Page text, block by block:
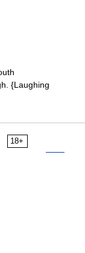
{Laughing
18+